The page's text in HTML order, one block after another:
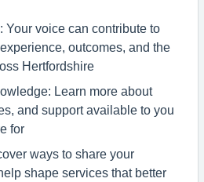
Your voice can contribute to
outcomes, and the
Hertfordshire
Learn more about
and support available to you
for
ways to share your
shape services that better